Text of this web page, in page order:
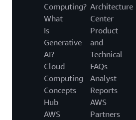
Computing?
What
Is
Generative
AI?
Cloud
Computing
Concepts
Hub
AWS
Architecture
Center
Product
and
Technical
FAQs
Analyst
Reports
AWS
Partners